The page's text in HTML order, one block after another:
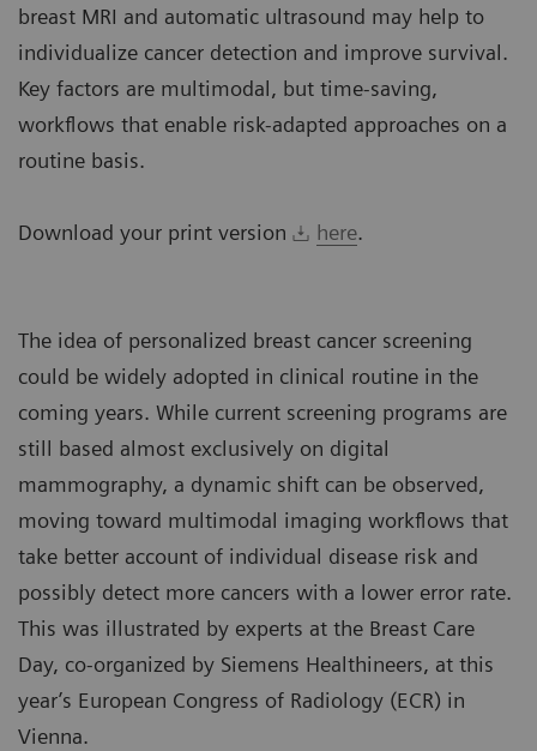
breast MRI and automatic ultrasound may help to
individualize cancer detection and improve survival.
Key factors are multimodal, but time-saving,
workflows that enable risk-adapted approaches on a
routine basis.
Download your print version here.
The idea of personalized breast cancer screening
could be widely adopted in clinical routine in the
coming years. While current screening programs are
still based almost exclusively on digital
mammography, a dynamic shift can be observed,
moving toward multimodal imaging workflows that
take better account of individual disease risk and
possibly detect more cancers with a lower error rate.
This was illustrated by experts at the Breast Care
Day, co-organized by Siemens Healthineers, at this
year’s European Congress of Radiology (ECR) in
Vienna.